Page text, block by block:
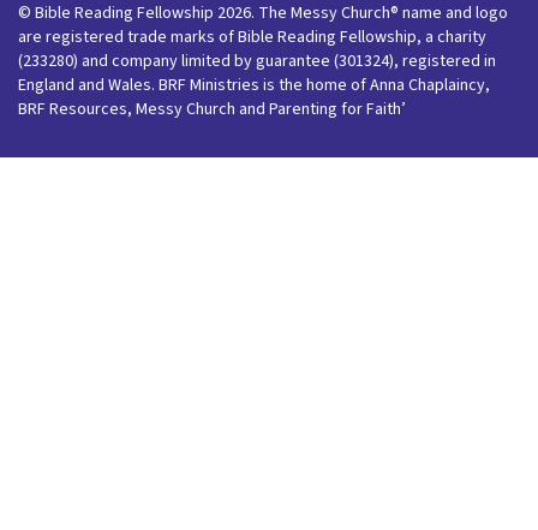
© Bible Reading Fellowship 2026. The Messy Church® name and logo
are registered trade marks of Bible Reading Fellowship, a charity
(233280) and company limited by guarantee (301324), registered in
England and Wales. BRF Ministries is the home of Anna Chaplaincy,
BRF Resources, Messy Church and Parenting for Faith’